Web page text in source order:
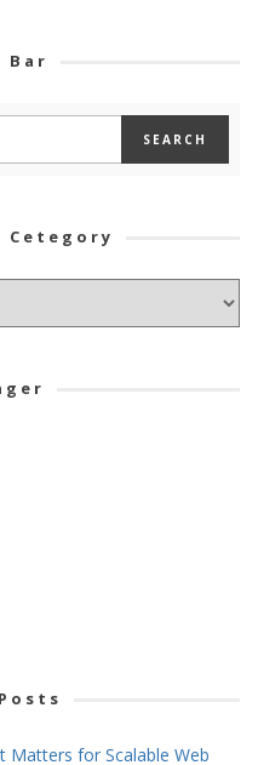
Bar
Cetegory
Matters for Scalable Web